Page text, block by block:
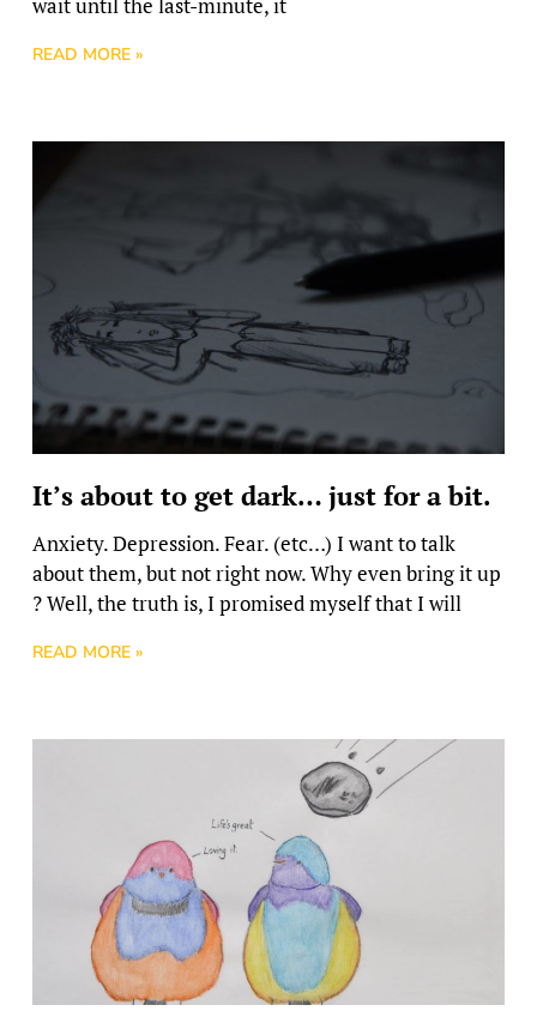
READ MORE »
It’s about to get dark… just for a bit.
Anxiety. Depression. Fear. (etc…) I want to talk
about them, but not right now. Why even bring it up
? Well, the truth is, I promised myself that I will
READ MORE »